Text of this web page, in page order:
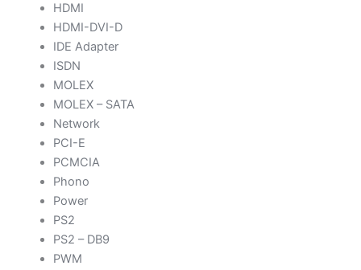
HDMI
HDMI-DVI-D
IDE Adapter
ISDN
MOLEX
MOLEX – SATA
Network
PCI-E
PCMCIA
Phono
Power
PS2
PS2 – DB9
PWM